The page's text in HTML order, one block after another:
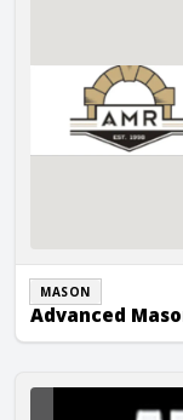
MASON
Advanced
Affiliated